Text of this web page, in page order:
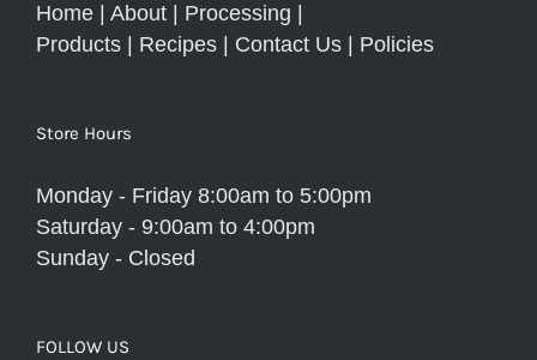
Home About Processing
Products
Recipes Contact Us Policies
Store Hours
Monday - Friday 8:00am to 5:00pm
Saturday - 9:00am to 4:00pm
Sunday - Closed
FOLLOW US